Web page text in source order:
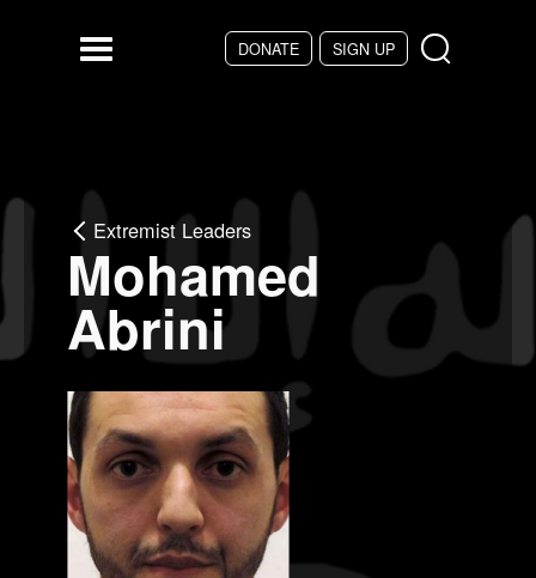
DONATE SIGN UP
Menu
Extremist Leaders
Mohamed
Abrini